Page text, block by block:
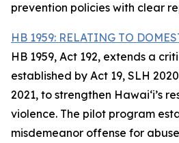
prevention policies with clear
HB 1959: RELATING TO
HB 1959, Act 192, extends a
established by Act 19, SLH
2021, to strengthen Hawaiʻi’s
violence. The pilot program
misdemeanor offense for